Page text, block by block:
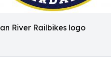
River Railbikes logo